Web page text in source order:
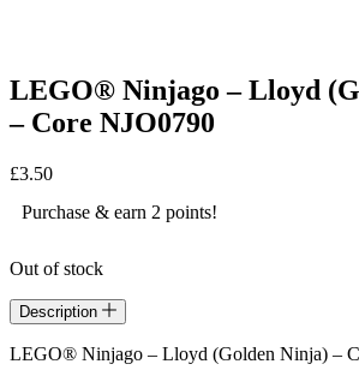
LEGO® Ninjago – Lloyd
– Core NJO0790
£3.50
Purchase & earn 2 points!
Out of stock
Description
LEGO® Ninjago – Lloyd (Golden Ninja) –